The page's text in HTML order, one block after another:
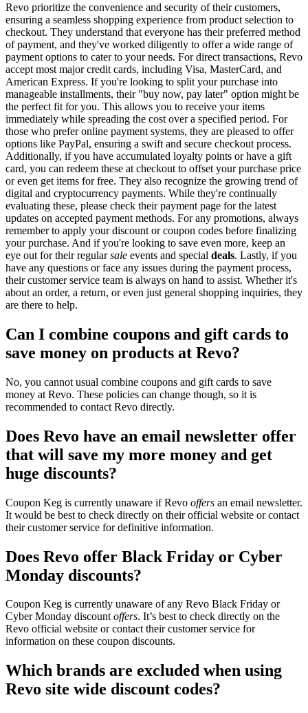
Revo prioritize the convenience and security of their customers,
ensuring a seamless shopping experience from product selection to
checkout. They understand that everyone has their preferred method
of payment, and they've worked diligently to offer a wide range of
payment options to cater to your needs. For direct transactions, Revo
accept most major credit cards, including Visa, MasterCard, and
American Express. If you're looking to split your purchase into
manageable installments, their "buy now, pay later" option might be
the perfect fit for you. This allows you to receive your items
immediately while spreading the cost over a specified period. For
those who prefer online payment systems, they are pleased to offer
options like PayPal, ensuring a swift and secure checkout process.
Additionally, if you have accumulated loyalty points or have a gift
card, you can redeem these at checkout to offset your purchase price
or even get items for free. They also recognize the growing trend of
digital and cryptocurrency payments. While they're continually
evaluating these, please check their payment page for the latest
updates on accepted payment methods. For any promotions, always
remember to apply your discount or coupon codes before finalizing
your purchase. And if you're looking to save even more, keep an
eye out for their regularsale events and special deals. Lastly, if you
have any questions or face any issues during the payment process,
their customer service team is always on hand to assist. Whether it's
about an order, a return, or even just general shopping inquiries, they
are there to help.
Can I combine coupons and gift cards to
save money on products at Revo?
No, you cannot usual combine coupons and gift cards to save
money at Revo. These policies can change though, so it is
recommended to contact Revo directly.
Does Revo have an email newsletter offer
that will save my more money and get
huge discounts?
Coupon Keg is currently unaware if Revo offers an email newsletter.
It would be best to check directly on their official website or contact
their customer service for definitive information.
Does Revo offer Black Friday or Cyber
Monday discounts?
Coupon Keg is currently unaware of any Revo Black Friday or
Cyber Monday discountoffers. It’s best to check directly on the
Revo official website or contact their customer service for
information on these coupon discounts.
Which brands are excluded when using
Revo site wide discount codes?